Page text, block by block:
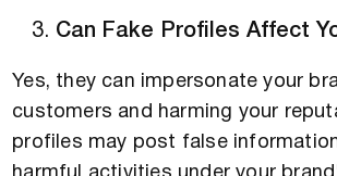
Can Fake Profiles Affect
Yes, they can impersonate your
customers and harming your
profiles may post false